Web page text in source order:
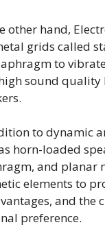
other hand,
grids called
to
sound quality
to dynamic
horn-loaded
and planar
elements to
and the
preference.